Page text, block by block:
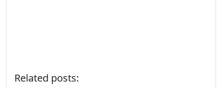
Related posts: